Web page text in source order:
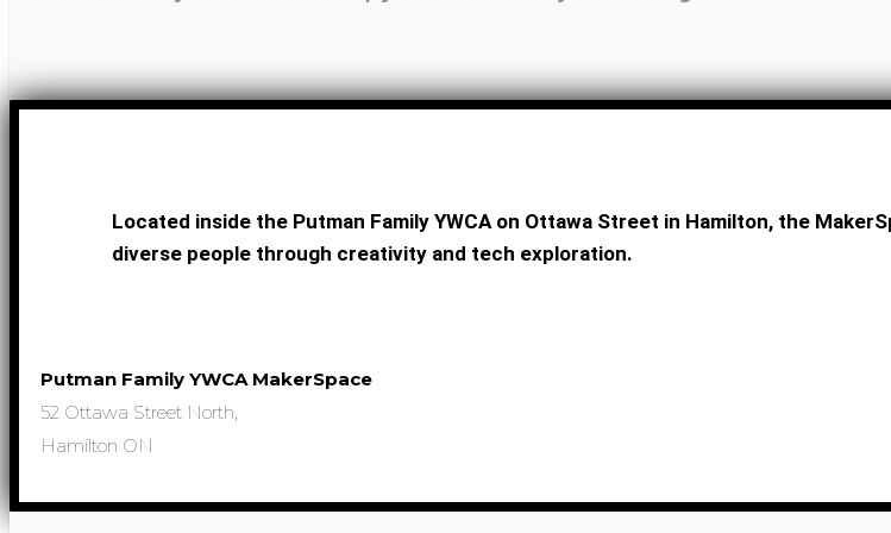
Located inside the Putman Family YWCA on Ottawa Street in Hamilton, the
diverse people through creativity and tech exploration.
Putman Family YWCA MakerSpace
52 Ottawa Street North,
Hamilton ON